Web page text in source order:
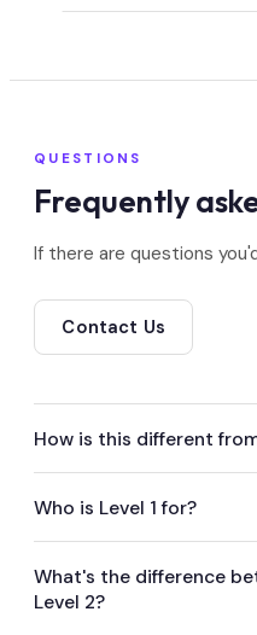
QUESTIONS
Frequently
If there are questions
Contact Us
How is this different
Most AI training in this
teaches you how to think
govern it, and use it
Who is Level 1 for?
Everyone — runners,
background needed. It
What's the difference
Level 2?